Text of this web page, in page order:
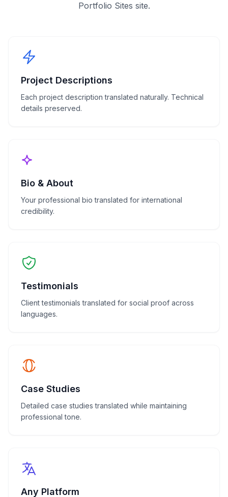
Portfolio Sites site.
Project Descriptions
Each project description translated naturally. Technical
details preserved.
Bio & About
Your professional bio translated for international
credibility.
Testimonials
Client testimonials translated for social proof across
languages.
Case Studies
Detailed case studies translated while maintaining
professional tone.
Any Platform